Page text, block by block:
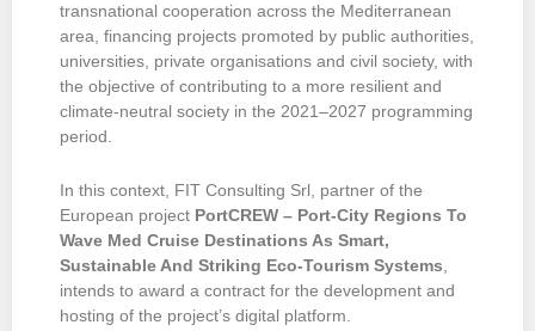
transnational cooperation across the Mediterranean
area, financing projects promoted by public authorities,
universities, private organisations and civil society, with
the objective of contributing to a more resilient and
climate-neutral society in the 2021–2027 programming
period.
In this context, FIT Consulting Srl, partner of the
European project PortCREW – Port-City Regions To
Wave Med Cruise Destinations As Smart,
Sustainable And Striking Eco-Tourism Systems
intends to award a contract for the development and
hosting of the project’s digital platform.